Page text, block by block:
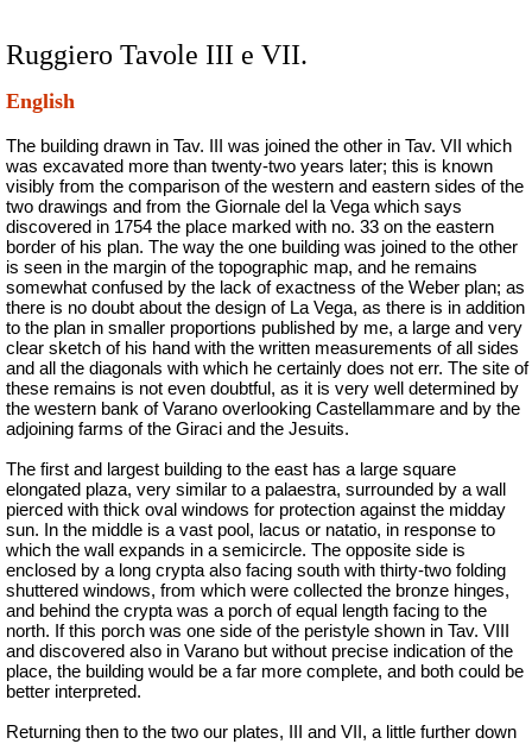
Ruggiero Tavole III e VII.
English
The building drawn in Tav. III was joined the other in Tav. VII which
was excavated more than twenty-two years later; this is known
visibly from the comparison of the western and eastern sides of the
two drawings and from the Giornale del la Vega which says
discovered in 1754 the place marked with no. 33 on the eastern
border of his plan. The way the one building was joined to the other
is seen in the margin of the topographic map, and he remains
somewhat confused by the lack of exactness of the Weber plan; as
there is no doubt about the design of La Vega, as there is in addition
to the plan in smaller proportions published by me, a large and very
clear sketch of his hand with the written measurements of all sides
and all the diagonals with which he certainly does not err. The site of
these remains is not even doubtful, as it is very well determined by
the western bank of Varano overlooking Castellammare and by the
adjoining farms of the Giraci and the Jesuits.
The first and largest building to the east has a large square
elongated plaza, very similar to a palaestra, surrounded by a wall
pierced with thick oval windows for protection against the midday
sun. In the middle is a vast pool, lacus or natatio, in response to
which the wall expands in a semicircle. The opposite side is
enclosed by a long crypta also facing south with thirty-two folding
shuttered windows, from which were collected the bronze hinges,
and behind the crypta was a porch of equal length facing to the
north. If this porch was one side of the peristyle shown in Tav. VIII
and discovered also in Varano but without precise indication of the
place, the building would be a far more complete, and both could be
better interpreted.
Returning then to the two our plates, III and VII, a little further down